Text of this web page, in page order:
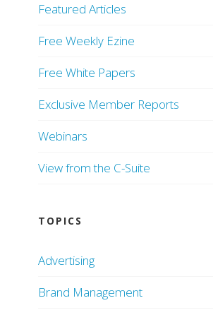
Featured Articles
Free Weekly Ezine
Free White Papers
Exclusive Member Reports
Webinars
View from the C-Suite
TOPICS
Advertising
Brand Management